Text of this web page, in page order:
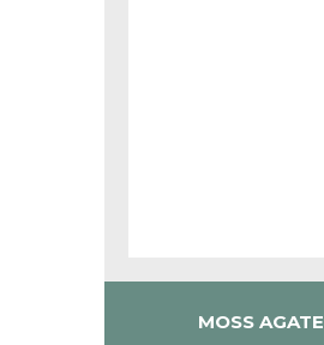
MOSS AGATE